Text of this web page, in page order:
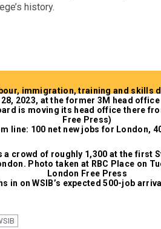
history.
line: 100 net new jobs for London,
in on WSIB’s expected 500-job